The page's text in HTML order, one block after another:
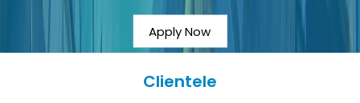
Apply Now
Clientele